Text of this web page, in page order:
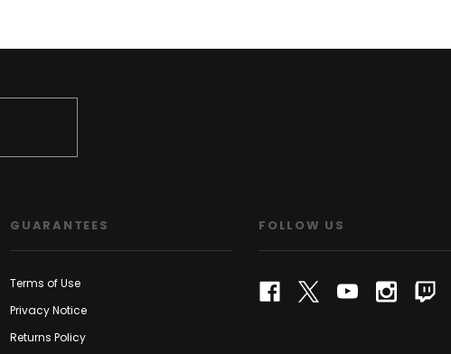
GUARANTEES
Terms of Use
Privacy Notice
Returns Policy
FOLLOW US